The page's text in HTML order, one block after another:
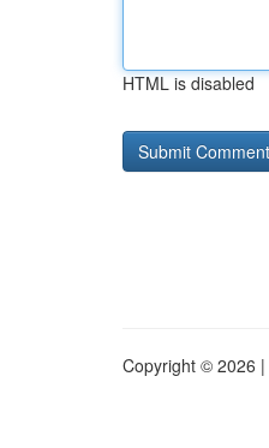
HTML is disabled
Copyright © 2026 |